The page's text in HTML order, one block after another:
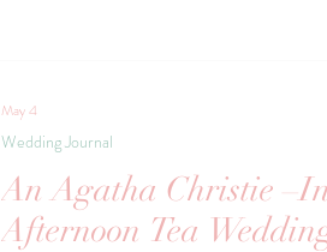
An Agatha Christie
Afternoon Tea
Wedding Journal
May 4